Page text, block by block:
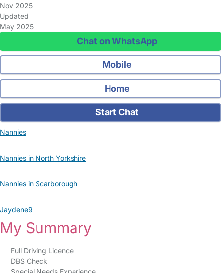
Nov 2025
Updated
May 2025
Chat on WhatsApp
Mobile
Home
Start Chat
Nannies
Nannies in North Yorkshire
Nannies in Scarborough
Jaydene9
My Summary
Full Driving Licence
DBS Check
Special Needs Experience